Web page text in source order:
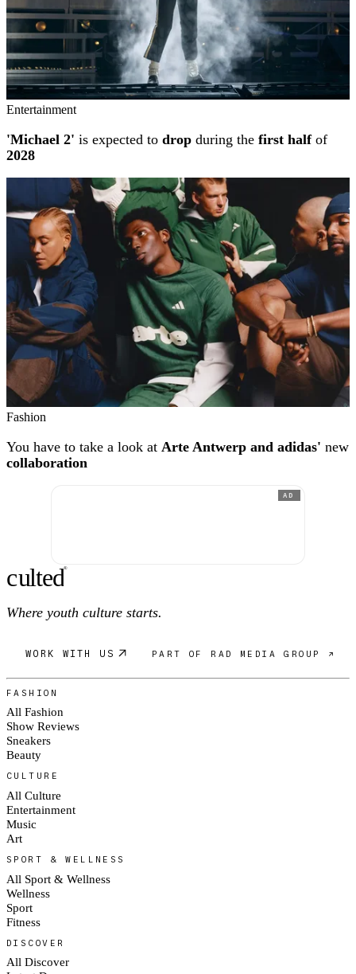
Entertainment
'Michael 2' is expected to drop during the first halfof
2028
Fashion
You have to take a look at Arte Antwerp and adidas' new
collaboration
AD
culted®
Where youth culture starts.
WORK WITH US PART OF RAD MEDIA GROUP ↗
FASHION
All Fashion
Show Reviews
Sneakers
Beauty
CULTURE
All Culture
Entertainment
Music
Art
SPORT & WELLNESS
All Sport & Wellness
Wellness
Sport
Fitness
DISCOVER
All Discover